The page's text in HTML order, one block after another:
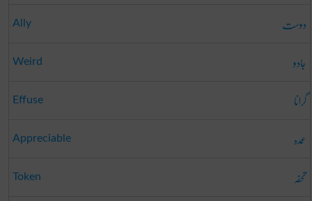
Ally دوست
Weird جادو
Effuse گرانا
Appreciable عمدہ
Token تحفہ